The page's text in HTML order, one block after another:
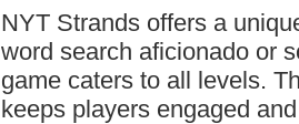
NYT Strands offers a
word search aficionado or
game caters to all levels.
keeps players engaged